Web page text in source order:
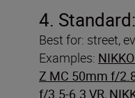
4.
Best for: street,
Examples:
Z MC 50mm f/
f/3.5-6.3 VR,